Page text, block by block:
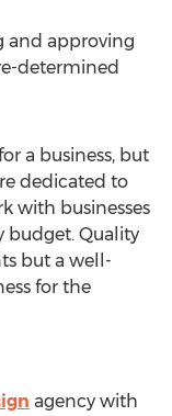
and approving
determined
a business, but
dedicated to
with businesses
budget. Quality
but a well-
for the
agency with